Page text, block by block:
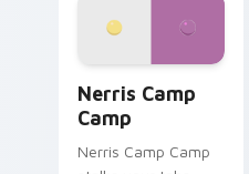
Nerris Camp
Camp
Nerris Camp Camp